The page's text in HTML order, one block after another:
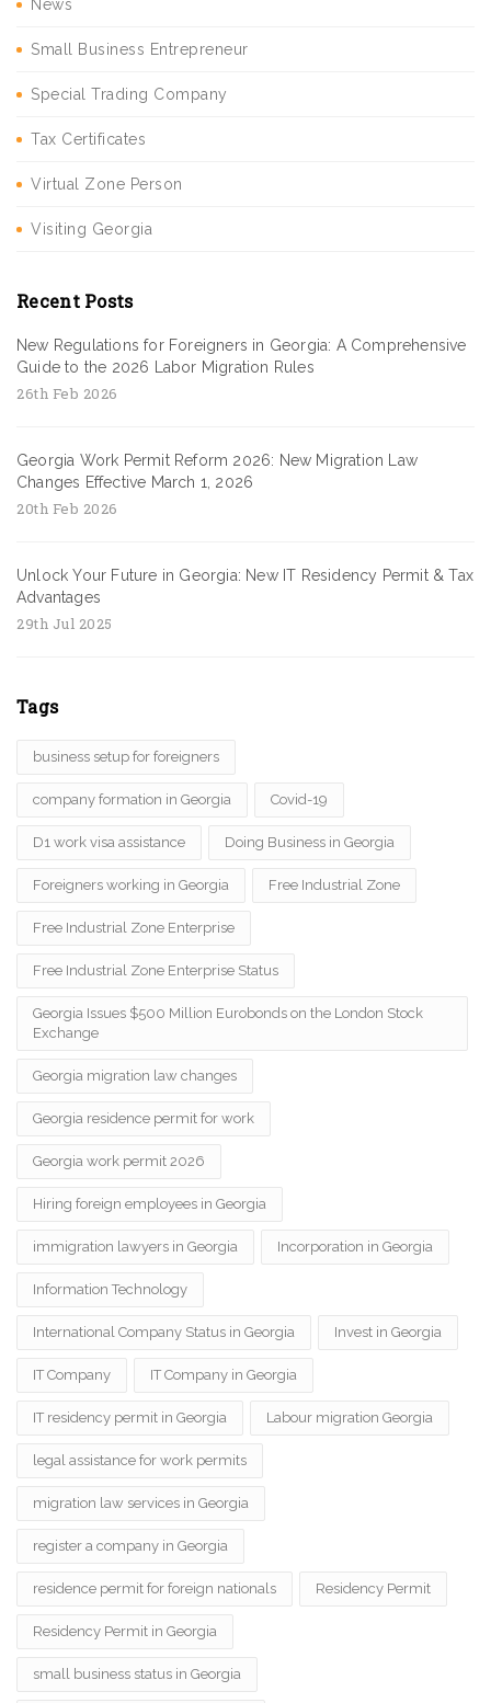
News
Small Business Entrepreneur
Special Trading Company
Tax Certificates
Virtual Zone Person
Visiting Georgia
Recent Posts
New Regulations for Foreigners in Georgia: A Comprehensive
Guide to the 2026 Labor Migration Rules
26th Feb 2026
Georgia Work Permit Reform 2026: New Migration Law
Changes Effective March 1, 2026
20th Feb 2026
Unlock Your Future in Georgia: New IT Residency Permit & Tax
Advantages
29th Jul 2025
Tags
business setup for foreigners
company formation in Georgia Covid-19
D1 work visa assistance Doing Business in Georgia
Foreigners working in Georgia Free Industrial Zone
Free Industrial Zone Enterprise
Free Industrial Zone Enterprise Status
Georgia Issues $500 Million Eurobonds on the London Stock
Exchange
Georgia migration law changes
Georgia residence permit for work
Georgia work permit 2026
Hiring foreign employees in Georgia
immigration lawyers in Georgia Incorporation in Georgia
Information Technology
International Company Status in Georgia Invest in Georgia
IT Company IT Company in Georgia
IT residency permit in Georgia Labour migration Georgia
legal assistance for work permits
migration law services in Georgia
register a company in Georgia
residence permit for foreign nationals Residency Permit
Residency Permit in Georgia
small business status in Georgia